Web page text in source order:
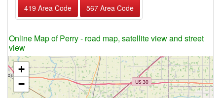
419 Area Code
567 Area Code
Online Map of Perry - road map, satellite view and street
view
+
−